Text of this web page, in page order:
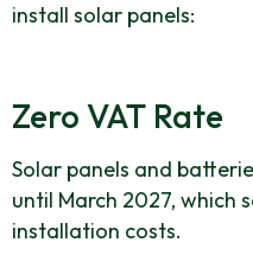
install solar panels:
Zero VAT Rate
Solar panels and
until March 2027, which
installation costs.